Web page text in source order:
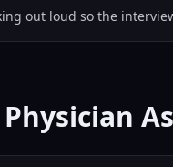
out loud so the
Physician